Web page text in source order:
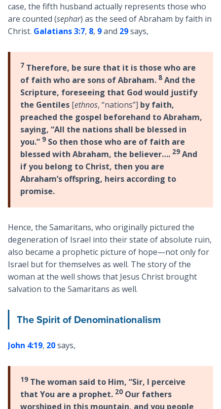
case, the fifth husband actually represents those who
are counted (sephar) as the seed of Abraham by faith in
Christ. Galatians 3:7, 8, 9and 29says,
7Therefore, be sure that it is those who are
of faith who are sons of Abraham. 8And the
Scripture, foreseeing that God would justify
the Gentiles [ethnos, “nations”] by faith,
preached the gospel beforehand to Abraham,
saying, “All the nations shall be blessed in
you.” 9So then those who are of faith are
blessed with Abraham, the believer…. 29And
if you belong to Christ, then you are
Abraham’s offspring, heirs according to
promise.
Hence, the Samaritans, who originally pictured the
degeneration of Israel into their state of absolute ruin,
also became a prophetic picture of hope—not only for
Israel but for themselves as well. The story of the
woman at the well shows that Jesus Christ brought
salvation to the Samaritans as well.
The Spirit of Denominationalism
John 4:19, 20says,
19The woman said to Him, “Sir, I perceive
that You are a prophet. 20Our fathers
worshiped in this mountain, and you people